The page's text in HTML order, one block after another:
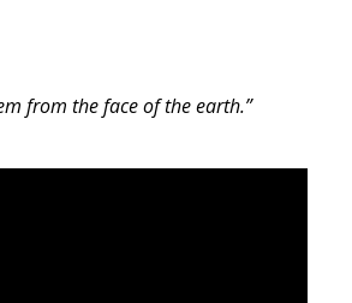
from the face of the earth.”